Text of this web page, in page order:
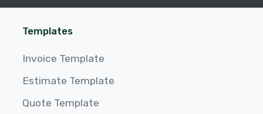
Templates
Invoice Template
Estimate Template
Quote Template